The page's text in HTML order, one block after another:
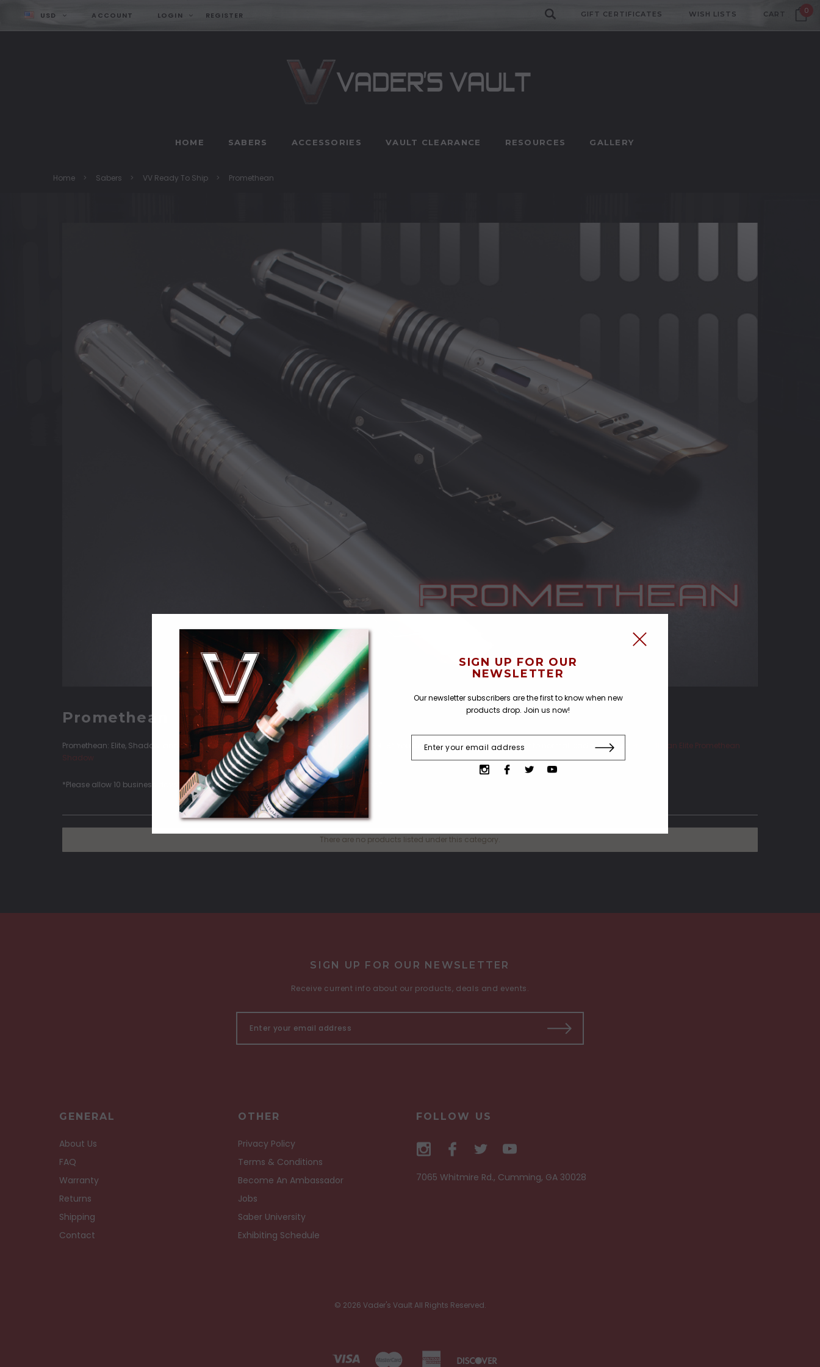
USD ACCOUNT LOGIN REGISTER GIFT CERTIFICATES WISH LISTS CART 0
HOME SABERS ACCESSORIES VAULT CLEARANCE RESOURCES GALLERY
Home Sabers VV Ready To Ship Promethean
Promethean
Promethean: Elite, Shadow, and Standard configurations *NOT CURRENTLY AVAILABLE RTS* You can configure your own subject to normal lead times here: Promethean Elite Promethean
Shadow
*Please allow 10 business days (Monday-Thursday) for Quality Control and Shipping*
There are no products listed under this category.
SIGN UP FOR OUR NEWSLETTER
Receive current info about our products, deals and events.
GENERAL
About Us
FAQ
Warranty
Returns
Shipping
Contact
OTHER
Privacy Policy
Terms & Conditions
Become An Ambassador
Jobs
Saber University
Exhibiting Schedule
FOLLOW US
7065 Whitmire Rd., Cumming, GA 30028
© 2026 Vader's Vault All Rights Reserved.
SIGN UP FOR OUR
NEWSLETTER
Our newsletter subscribers are the first to know when new
products drop. Join us now!